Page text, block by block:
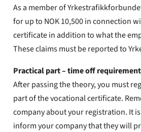
As a member of
for up to NOK 10,500 in connection
certificate in addition to what the
These claims must be reported to
Practical part – time off
After passing the theory, you must
part of the vocational certificate.
company about your registration. It
inform your company that they will